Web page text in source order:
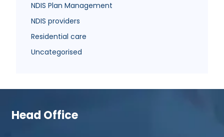
NDIS Plan Management
NDIS providers
Residential care
Uncategorised
Head Office